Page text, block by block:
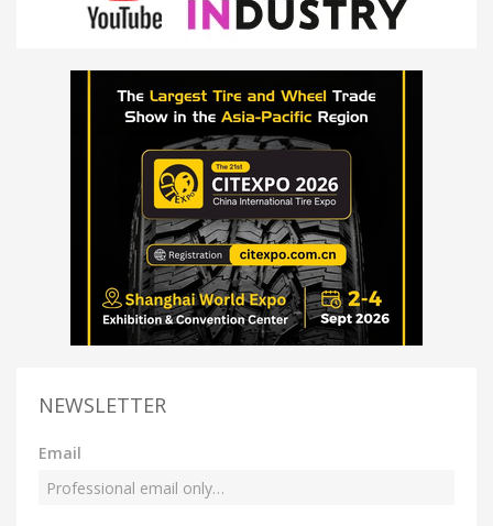
NEWSLETTER
Email